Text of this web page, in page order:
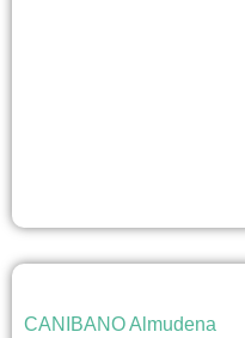
CANIBANO Almudena